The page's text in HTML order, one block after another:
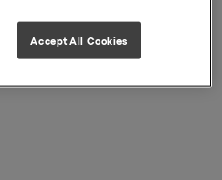
Accept All Cookies